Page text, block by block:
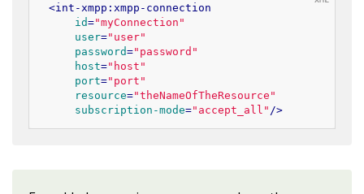
<int-xmpp:xmpp-connection
id="myConnection"
user="user"
password="password"
host="host"
port="port"
resource="theNameOfTheResource"
subscription-mode="accept_all" />